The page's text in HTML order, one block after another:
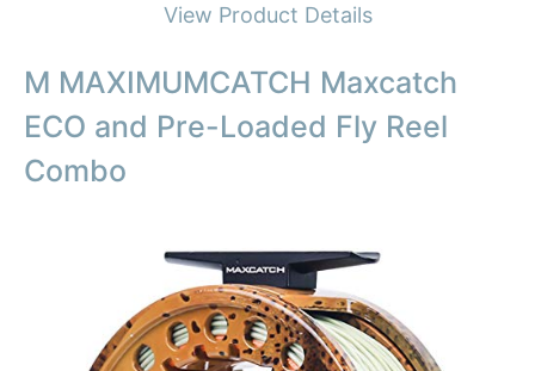
View Product Details
M MAXIMUMCATCH Maxcatch
ECO and Pre-Loaded Fly Reel
Combo